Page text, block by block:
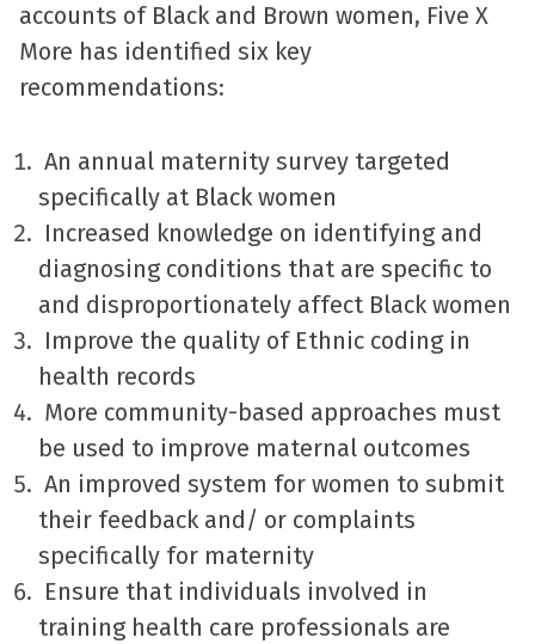
accounts of Black and Brown women, Five X
More has identified six key
recommendations:
An annual maternity survey targeted
specifically at Black women
Increased knowledge on identifying and
diagnosing conditions that are specific to
and disproportionately affect Black women
Improve the quality of Ethnic coding in
health records
More community-based approaches must
be used to improve maternal outcomes
An improved system for women to submit
their feedback and/ or complaints
specifically for maternity
Ensure that individuals involved in
training health care professionals are